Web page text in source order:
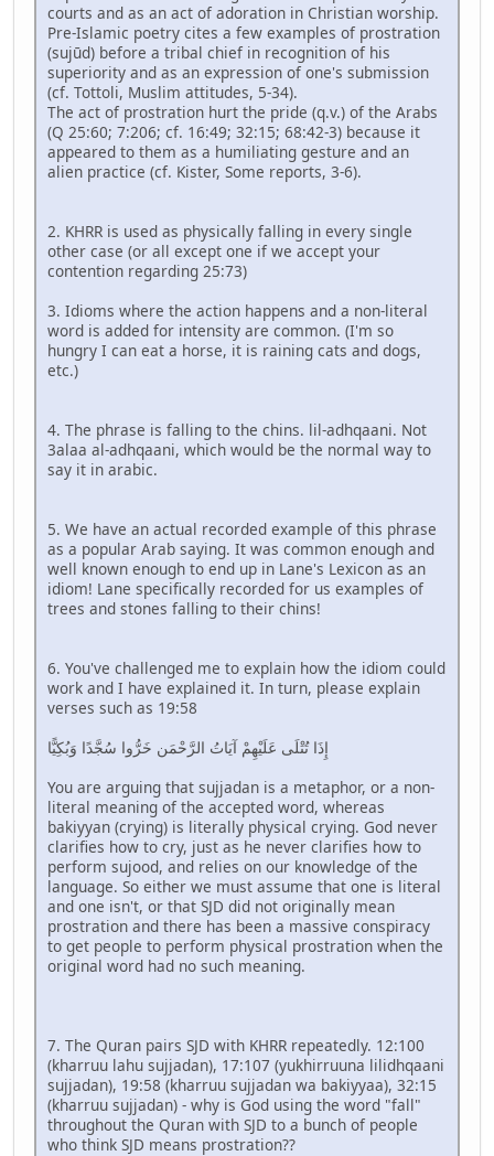
courts and as an act of adoration in Christian worship.
Pre-Islamic poetry cites a few examples of prostration
(sujūd) before a tribal chief in recognition of his
superiority and as an expression of one's submission
(cf. Tottoli, Muslim attitudes, 5-34).
The act of prostration hurt the pride (q.v.) of the Arabs
(Q 25:60; 7:206; cf. 16:49; 32:15; 68:42-3) because it
appeared to them as a humiliating gesture and an
alien practice (cf. Kister, Some reports, 3-6).
2. KHRR is used as physically falling in every single
other case (or all except one if we accept your
contention regarding 25:73)
3. Idioms where the action happens and a non-literal
word is added for intensity are common. (I'm so
hungry I can eat a horse, it is raining cats and dogs,
etc.)
4. The phrase is falling to the chins. lil-adhqaani. Not
3alaa al-adhqaani, which would be the normal way to
say it in arabic.
5. We have an actual recorded example of this phrase
as a popular Arab saying. It was common enough and
well known enough to end up in Lane's Lexicon as an
idiom! Lane specifically recorded for us examples of
trees and stones falling to their chins!
6. You've challenged me to explain how the idiom could
work and I have explained it. In turn, please explain
verses such as 19:58
إِذَا تُتْلَى عَلَيْهِمْ آيَاتُ الرَّحْمَن خَرُّوا سُجَّدًا وَبُكِيًّا
You are arguing that sujjadan is a metaphor, or a non-
literal meaning of the accepted word, whereas
bakiyyan (crying) is literally physical crying. God never
clarifies how to cry, just as he never clarifies how to
perform sujood, and relies on our knowledge of the
language. So either we must assume that one is literal
and one isn't, or that SJD did not originally mean
prostration and there has been a massive conspiracy
to get people to perform physical prostration when the
original word had no such meaning.
7. The Quran pairs SJD with KHRR repeatedly. 12:100
(kharruu lahu sujjadan), 17:107 (yukhirruuna lilidhqaani
sujjadan), 19:58 (kharruu sujjadan wa bakiyyaa), 32:15
(kharruu sujjadan) - why is God using the word "fall"
throughout the Quran with SJD to a bunch of people
who think SJD means prostration??